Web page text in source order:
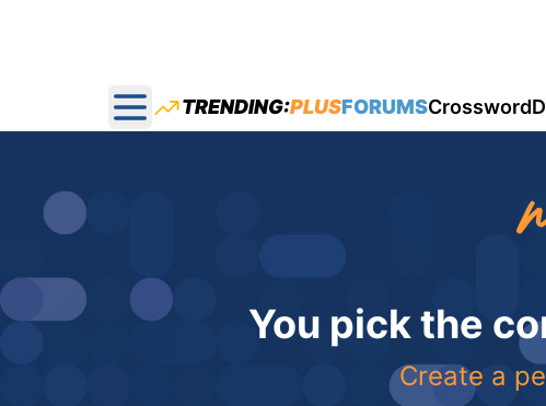
Open main menu
TRENDING:PLUSFORUMSCrossword
You pick the
Create a